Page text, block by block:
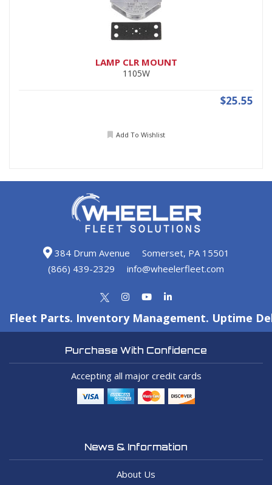
LAMP CLR MOUNT
1105W
$25.55
Add To Wishlist
384 Drum Avenue
Somerset, PA 15501
(866) 439-2329
info@wheelerfleet.com
Fleet Parts. Inventory Management. Uptime
Purchase With Confidence
Accepting all major credit cards
News & Information
About Us